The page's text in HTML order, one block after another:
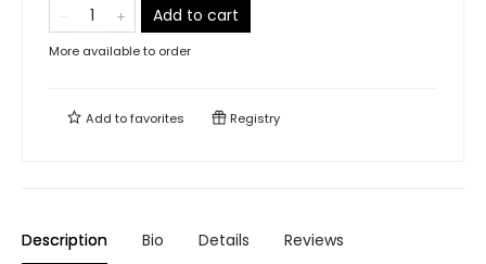
Add to cart
More available to order
Add tofavorites Registry
Description Bio Details Reviews